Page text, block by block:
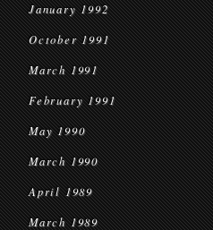
January 1992
October 1991
March 1991
February 1991
May 1990
March 1990
April 1989
March 1989